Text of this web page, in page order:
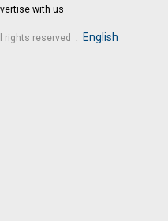
with us
rights reserved . English